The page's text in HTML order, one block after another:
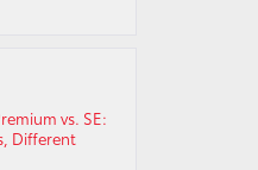
vs. SE:
Different